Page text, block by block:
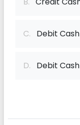
C. Debit
D. Debit